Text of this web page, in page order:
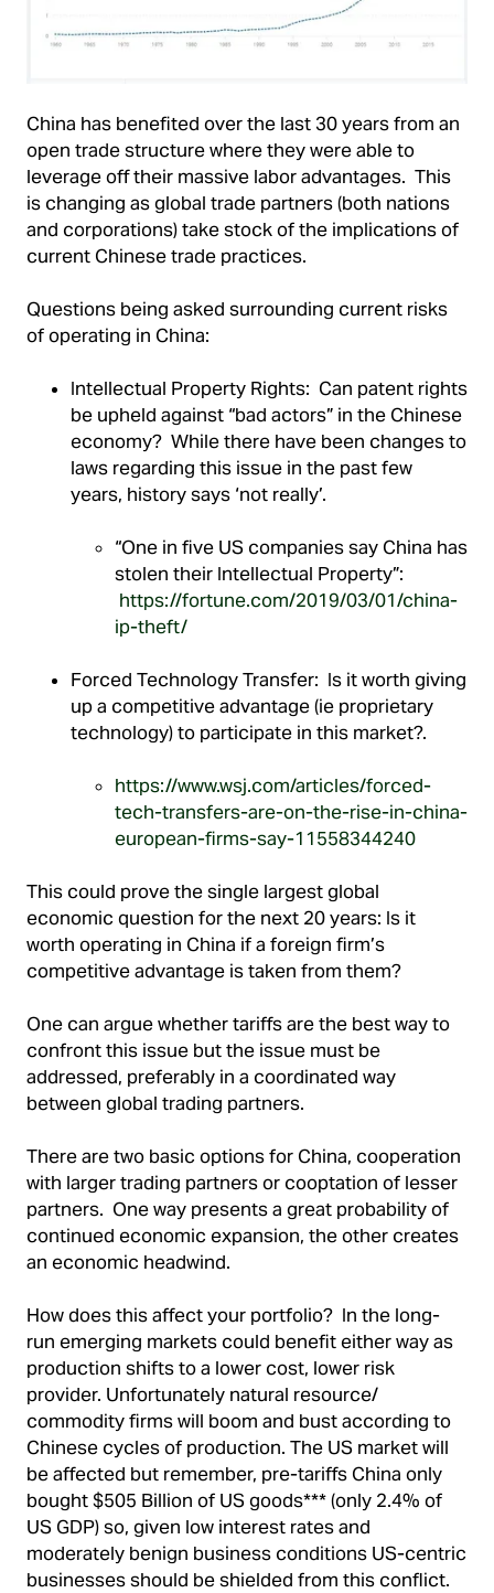
China has benefited over the last 30 years from an
open trade structure where they were able to
leverage off their massive labor advantages. This
is changing as global trade partners (both nations
and corporations) take stock of the implications of
current Chinese trade practices.
Questions being asked surrounding current risks
of operating in China:
Intellectual Property Rights: Can patent rights
be upheld against “bad actors” in the Chinese
economy? While there have been changes to
laws regarding this issue in the past few
years, history says ‘not really’.
“One in five US companies say China has
stolen their Intellectual Property”:
https://fortune.com/2019/03/01/china-
ip-theft/
Forced Technology Transfer: Is it worth giving
up a competitive advantage (ie proprietary
technology) to participate in this market?.
https://www.wsj.com/articles/forced-
tech-transfers-are-on-the-rise-in-china-
european-firms-say-11558344240
This could prove the single largest global
economic question for the next 20 years: Is it
worth operating in China if a foreign firm’s
competitive advantage is taken from them?
One can argue whether tariffs are the best way to
confront this issue but the issue must be
addressed, preferably in a coordinated way
between global trading partners.
There are two basic options for China, cooperation
with larger trading partners or cooptation of lesser
partners. One way presents a great probability of
continued economic expansion, the other creates
an economic headwind.
How does this affect your portfolio? In the long-
run emerging markets could benefit either way as
production shifts to a lower cost, lower risk
provider. Unfortunately natural resource/
commodity firms will boom and bust according to
Chinese cycles of production. The US market will
be affected but remember, pre-tariffs China only
bought $505 Billion of US goods*** (only 2.4% of
US GDP) so, given low interest rates and
moderately benign business conditions US-centric
businesses should be shielded from this conflict.